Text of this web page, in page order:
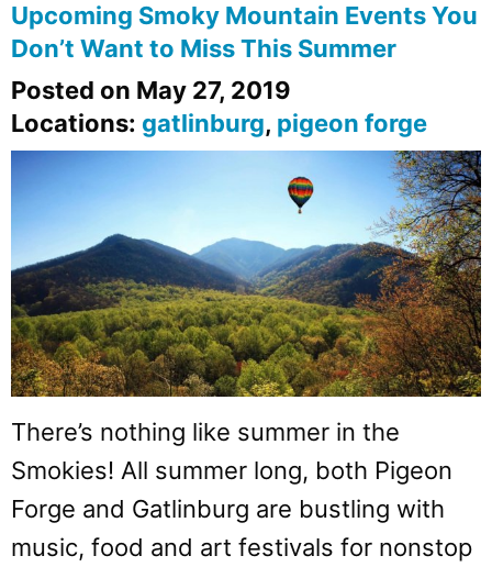
Upcoming Smoky Mountain Events You
Don’t Want to Miss This Summer
Posted on May 27, 2019
Locations: gatlinburg, pigeon forge
There’s nothing like summer in the
Smokies! All summer long, both Pigeon
Forge and Gatlinburg are bustling with
music, food and art festivals for nonstop